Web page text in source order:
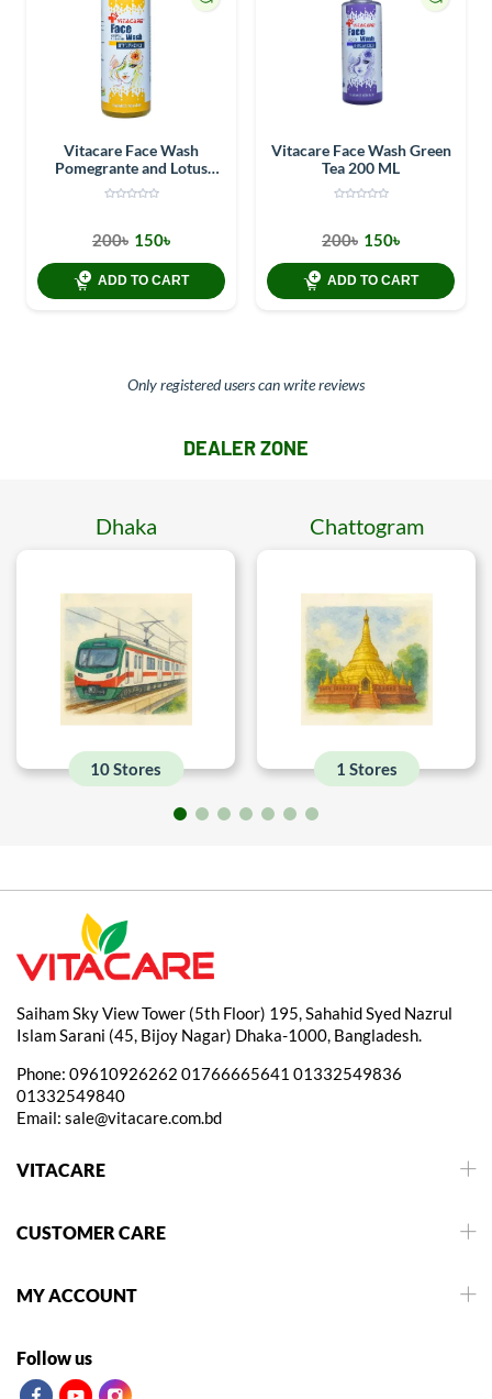
Vitacare Face Wash
Pomegrante and Lotus
flower 200 ML
200৳ 150৳
ADD TO CART
Vitacare Face Wash Green
Tea 200 ML
200৳ 150৳
ADD TO CART
Only registered users can write reviews
DEALER ZONE
Dhaka
10 Stores
Chattogram
1 Stores
Saiham Sky View Tower (5th Floor) 195, Sahahid Syed Nazrul
Islam Sarani (45, Bijoy Nagar) Dhaka-1000, Bangladesh.
Phone: 09610926262 01766665641 01332549836
01332549840
Email: sale@vitacare.com.bd
VITACARE
CUSTOMER CARE
MY ACCOUNT
Follow us